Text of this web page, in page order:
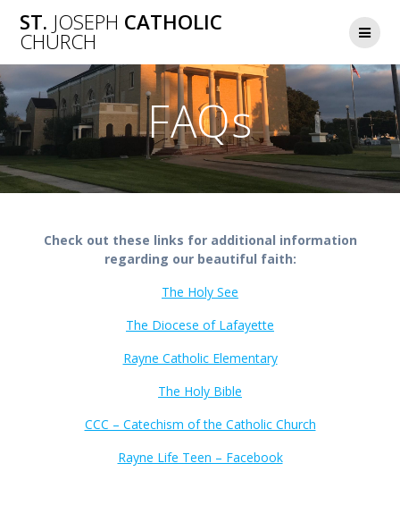
to
ST. JOSEPH CATHOLIC
CHURCH
FAQs
Check out these links for additional information
regarding our beautiful faith:
The Holy See
The Diocese of Lafayette
Rayne Catholic Elementary
The Holy Bible
CCC – Catechism of the Catholic Church
Rayne Life Teen – Facebook